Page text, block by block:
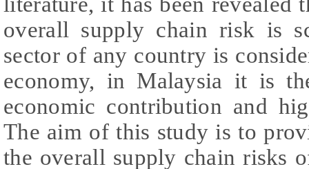
overall supply chain risk is
sector of any country is
economy, in Malaysia it is
economic contribution and
The aim of this study is to
the overall supply chain risks